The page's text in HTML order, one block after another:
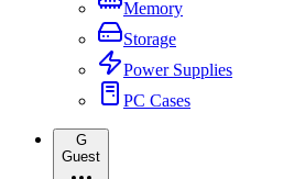
Memory
Storage
Power Supplies
PC Cases
G
Guest